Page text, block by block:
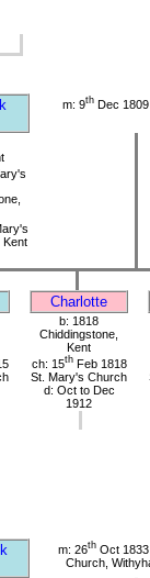
m: 9thDec 1809
Kent
Charlotte
b: 1818
Chiddingstone,
Kent
ch: 15thFeb 1818
St. Mary's Church
d: Oct to Dec
1912
m: 26thOct 1833
Church,